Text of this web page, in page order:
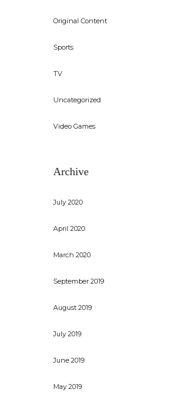
Original Content
Sports
TV
Uncategorized
Video Games
Archive
July 2020
April 2020
March 2020
September 2019
August 2019
July 2019
June 2019
May 2019